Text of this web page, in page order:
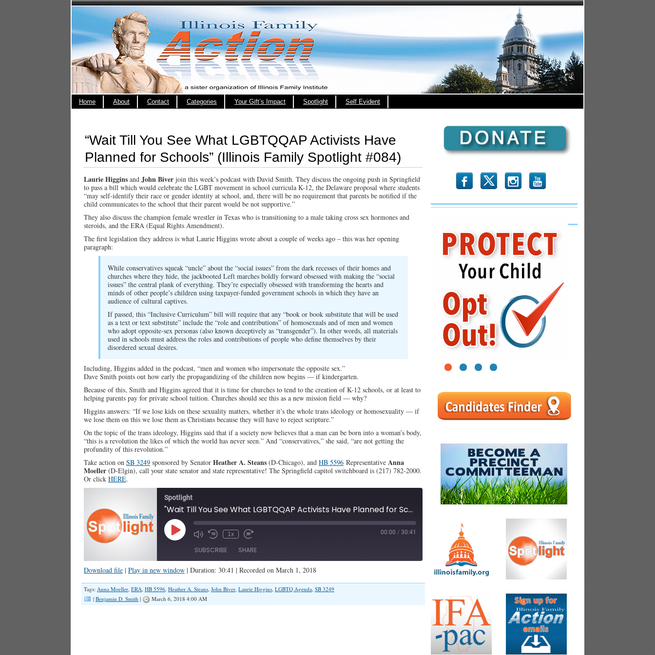
Home About Contact Categories Your Gift’s Impact Spotlight Self Evident
“Wait Till You See What LGBTQQAP Activists Have
Planned for Schools” (Illinois Family Spotlight #084)
Laurie Higgins and John Biver join this week’s podcast with David Smith. They discuss the ongoing push in Springfield
to pass a bill which would celebrate the LGBT movement in school curricula K-12, the Delaware proposal where students
“may self-identify their race or gender identity at school, and, there will be no requirement that parents be notified if the
child communicates to the school that their parent would be not supportive.”
They also discuss the champion female wrestler in Texas who is transitioning to a male taking cross sex hormones and
steroids, and the ERA (Equal Rights Amendment).
The first legislation they address is what Laurie Higgins wrote about a couple of weeks ago – this was her opening
paragraph:
While conservatives squeak “uncle” about the “social issues” from the dark recesses of their homes and
churches where they hide, the jackbooted Left marches boldly forward obsessed with making the “social
issues” the central plank of everything. They’re especially obsessed with transforming the hearts and
minds of other people’s children using taxpayer-funded government schools in which they have an
audience of cultural captives.
If passed, this “Inclusive Curriculum” bill will require that any “book or book substitute that will be used
as a text or text substitute” include the “role and contributions” of homosexuals and of men and women
who adopt opposite-sex personas (also known deceptively as “transgender”). In other words, all materials
used in schools must address the roles and contributions of people who define themselves by their
disordered sexual desires.
Including, Higgins added in the podcast, “men and women who impersonate the opposite sex.”
Dave Smith points out how early the propagandizing of the children now begins — if kindergarten.
Because of this, Smith and Higgins agreed that it is time for churches to tend to the creation of K-12 schools, or at least to
helping parents pay for private school tuition. Churches should see this as a new mission field — why?
Higgins answers: “If we lose kids on these sexuality matters, whether it’s the whole trans ideology or homosexuality — if
we lose them on this we lose them as Christians because they will have to reject scripture.”
On the topic of the trans ideology, Higgins said that if a society now believes that a man can be born into a woman’s body,
“this is a revolution the likes of which the world has never seen.” And “conservatives,” she said, “are not getting the
profundity of this revolution.”
Take action on SB 3249 sponsored by Senator Heather A. Steans (D-Chicago), and HB 5596 Representative Anna
Moeller (D-Elgin), call your state senator and state representative! The Springfield capitol switchboard is (217) 782-2000.
Or click HERE.
Spotlight
"Wait Till You See What LGBTQQAP Activists Have Planned for Schools" (Illinois Family Spotlight #084)
Play
Episode
1x 00:00 / 30:41
SUBSCRIBE SHARE
RSS FEED
SHARE
LINK
Download file | Play in new window | Duration: 30:41 | Recorded on March 1, 2018
Tags: Anna Moeller, ERA, HB 5596, Heather A. Steans, John Biver, Laurie Higgins, LGBTQ Agenda, SB 3249
| Benjamin D. Smith | March 6, 2018 4:00 AM
b x r
1 2 3 4